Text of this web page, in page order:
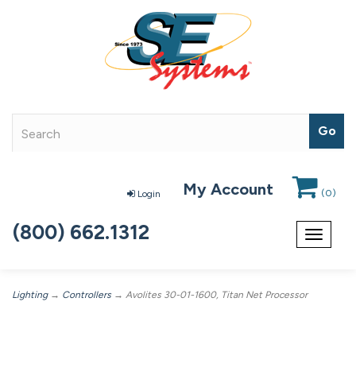
Login My Account (0)
Toggle
(800) 662.1312
Lighting→ Controllers → Avolites 30-01-1600, Titan Net Processor